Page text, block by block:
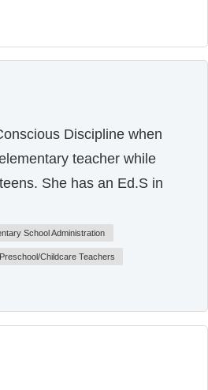
Discipline when
teacher while
She has an Ed.S in
School Administration
Preschool/Childcare Teachers